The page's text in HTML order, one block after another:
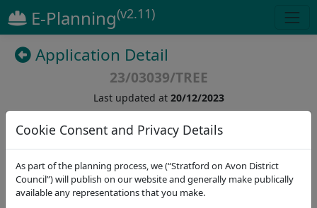
E-Planning(v2.11)
Cookie Consent and Privacy Details
As part of the planning process, we (“Stratford on Avon District
Council”) will publish on our website and generally make publically
available any representations that you make.
Application Detail
23/03039/TREE
Last updated at 20/12/2023
(5)
Details Dates Contact Stat. Consultees